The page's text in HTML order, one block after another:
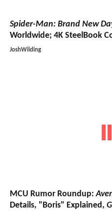
Spider-Man: Brand New
Worldwide; 4K SteelBook
JoshWilding
MCU Rumor Roundup:
Details, "Boris" Explained,